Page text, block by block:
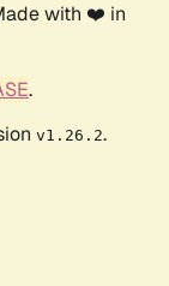
with ❤️ in
.
v1.26.2.